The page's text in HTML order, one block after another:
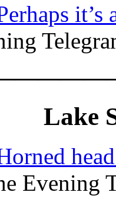
Lake
Evening